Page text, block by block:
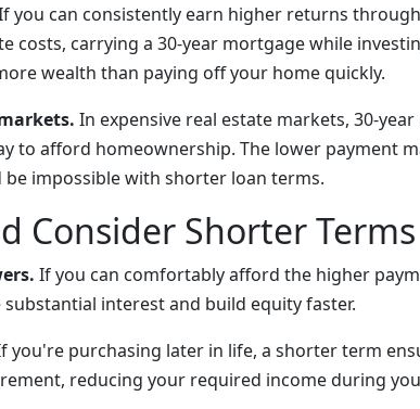
you can consistently earn higher returns
costs, carrying a 30-year mortgage while
wealth than paying off your home quickly.
In expensive real estate markets, 30-
to afford homeownership. The lower payment
be impossible with shorter loan terms.
Consider Shorter Terms
If you can comfortably afford the higher
interest and build equity faster.
you're purchasing later in life, a shorter term
reducing your required income during